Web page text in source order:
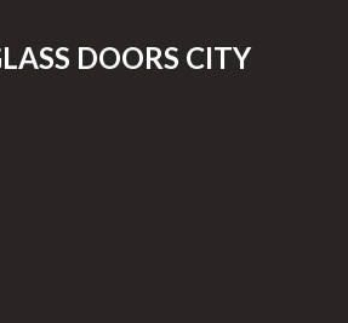
DOORS CITY